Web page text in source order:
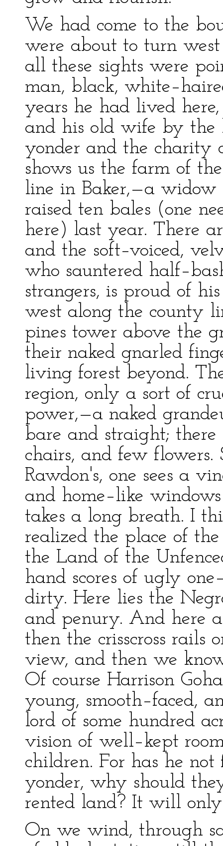
We had come to the
were about to turn
all these sights were
man, black,
years he had lived
and his old wife by the
yonder and the charity
shows us the farm of
line in Baker,—a widow
raised ten bales (one
here) last year. There
and the soft–voiced,
who sauntered
strangers, is proud of
west along the county
pines tower above the
their naked gnarled
living forest beyond.
region, only a sort of
power,—a naked
bare and straight; there
chairs, and few flowers.
Rawdon's, one sees a
and home–like
takes a long breath. I
realized the place of
the Land of the
hand scores of ugly
dirty. Here lies the
and penury. And here
then the crisscross rails
view, and then we
Of course Harrison
young, smooth–faced,
lord of some hundred
vision of well–kept
children. For has he not
yonder, why should
rented land? It will only
On we wind, through